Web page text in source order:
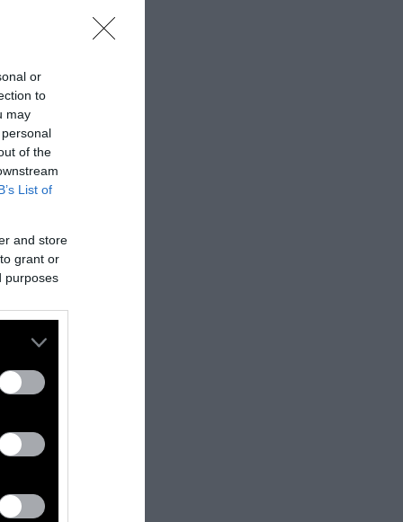
or
to
may
of the
List of
and store
grant or
purposes
published
.